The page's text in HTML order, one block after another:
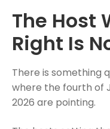
The Host
Right Is
There is something
where the fourth of
2026 are pointing.